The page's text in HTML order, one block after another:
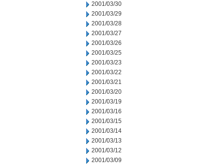
2001/03/30
2001/03/29
2001/03/28
2001/03/27
2001/03/26
2001/03/25
2001/03/23
2001/03/22
2001/03/21
2001/03/20
2001/03/19
2001/03/16
2001/03/15
2001/03/14
2001/03/13
2001/03/12
2001/03/09